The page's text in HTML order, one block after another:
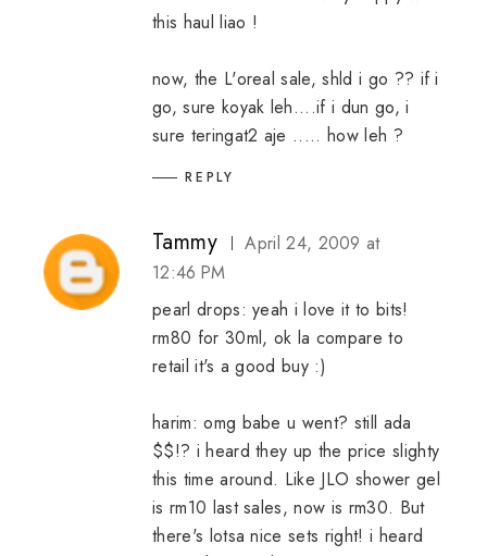
this haul liao !
now, the L'oreal sale, shld i go ?? if i
go, sure koyak leh....if i dun go, i
sure teringat2 aje ..... how leh ?
REPLY
Tammy
April 24, 2009 at
12:46 PM
pearl drops: yeah i love it to bits!
rm80 for 30ml, ok la compare to
retail it's a good buy :)
harim: omg babe u went? still ada
$$!? i heard they up the price slighty
this time around. Like JLO shower gel
is rm10 last sales, now is rm30. But
there's lotsa nice sets right! i heard